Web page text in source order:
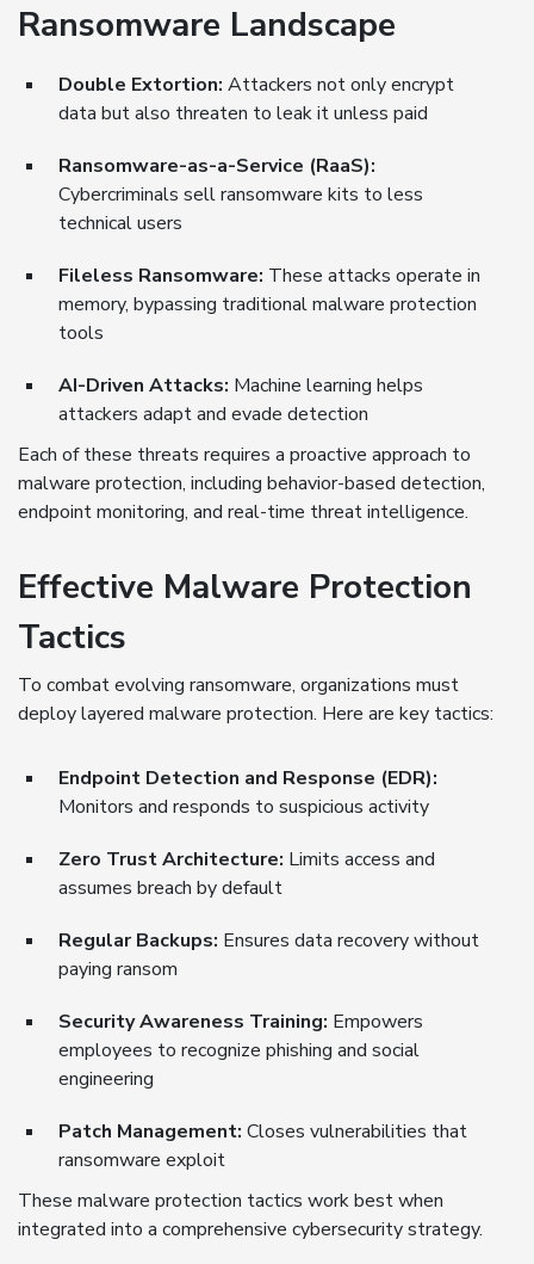
Ransomware Landscape
Double Extortion: Attackers not only encrypt
data but also threaten to leak it unless paid
Ransomware-as-a-Service (RaaS):
Cybercriminals sell ransomware kits to less
technical users
Fileless Ransomware: These attacks operate in
memory, bypassing traditional malware protection
tools
AI-Driven Attacks: Machine learning helps
attackers adapt and evade detection
Each of these threats requires a proactive approach to
malware protection, including behavior-based detection,
endpoint monitoring, and real-time threat intelligence.
Effective Malware Protection
Tactics
To combat evolving ransomware, organizations must
deploy layered malware protection. Here are key tactics:
Endpoint Detection and Response (EDR):
Monitors and responds to suspicious activity
Zero Trust Architecture: Limits access and
assumes breach by default
Regular Backups: Ensures data recovery without
paying ransom
Security Awareness Training: Empowers
employees to recognize phishing and social
engineering
Patch Management: Closes vulnerabilities that
ransomware exploit
These malware protection tactics work best when
integrated into a comprehensive cybersecurity strategy.